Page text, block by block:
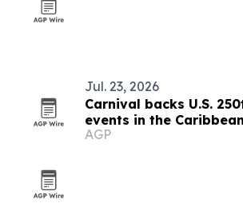
Jul. 23, 2026
Carnival backs U.S.
events in the Caribbean
AGP